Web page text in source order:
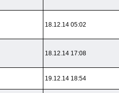
18.12.14 05:02
18.12.14 17:08
19.12.14 18:54